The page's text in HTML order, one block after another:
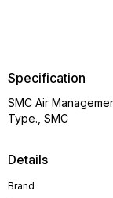
Details
Brand
Specification
SMC Air
Type., SMC